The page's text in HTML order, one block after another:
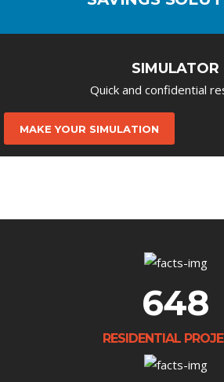
SIMULATOR
Quick and confidential
MAKE YOUR SIMULATION
648
RESIDENTIAL